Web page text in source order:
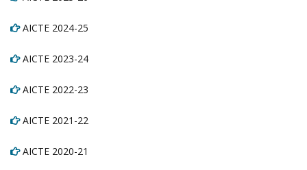
AICTE 2024-25
AICTE 2023-24
AICTE 2022-23
AICTE 2021-22
AICTE 2020-21